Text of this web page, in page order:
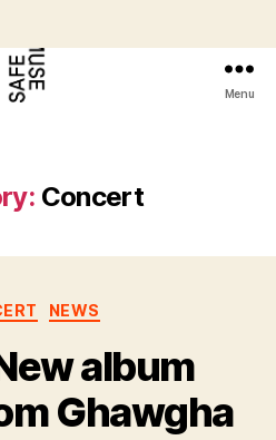
Menu
Concert
NEWS
album
Ghawgha